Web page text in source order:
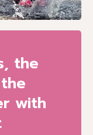
the
with